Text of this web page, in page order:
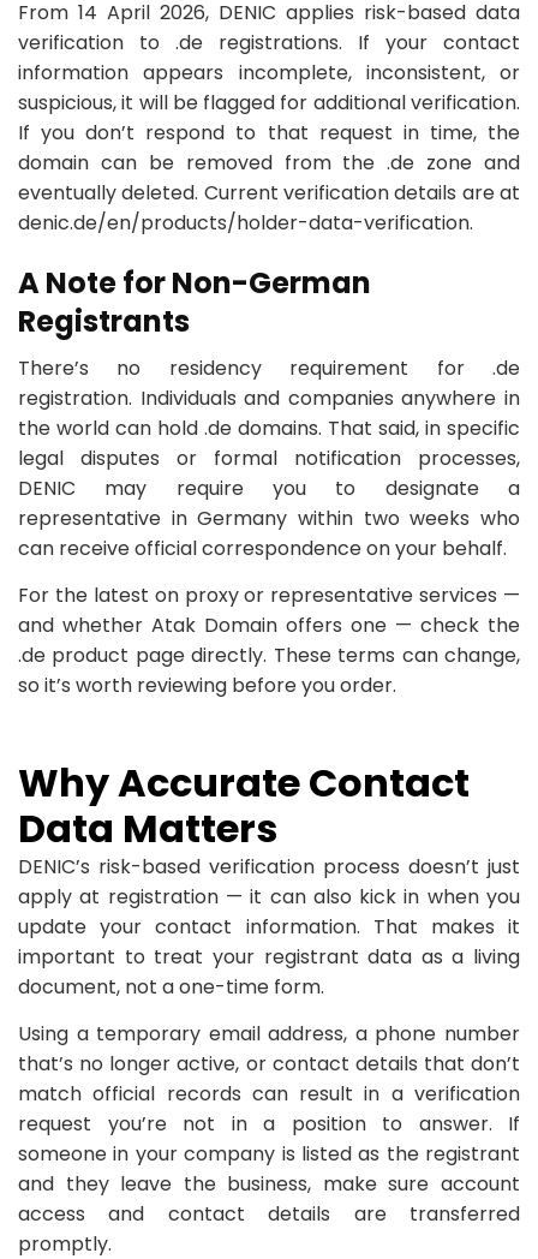
From 14 April 2026, DENIC applies risk-based data
verification to .de registrations. If your contact
information appears incomplete, inconsistent, or
suspicious, it will be flagged for additional verification.
If you don’t respond to that request in time, the
domain can be removed from the .de zone and
eventually deleted. Current verification details are at
denic.de/en/products/holder-data-verification.
A Note for Non-German
Registrants
There’s no residency requirement for .de
registration. Individuals and companies anywhere in
the world can hold .de domains. That said, in specific
legal disputes or formal notification processes,
DENIC may require you to designate a
representative in Germany within two weeks who
can receive official correspondence on your behalf.
For the latest on proxy or representative services —
and whether Atak Domain offers one — check the
.de product page directly. These terms can change,
so it’s worth reviewing before you order.
Why Accurate Contact
Data Matters
DENIC’s risk-based verification process doesn’t just
apply at registration — it can also kick in when you
update your contact information. That makes it
important to treat your registrant data as a living
document, not a one-time form.
Using a temporary email address, a phone number
that’s no longer active, or contact details that don’t
match official records can result in a verification
request you’re not in a position to answer. If
someone in your company is listed as the registrant
and they leave the business, make sure account
access and contact details are transferred
promptly.